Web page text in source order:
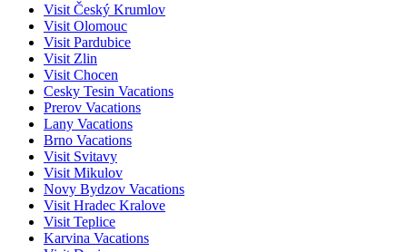
Visit Český Krumlov
Visit Olomouc
Visit Pardubice
Visit Zlin
Visit Chocen
Cesky Tesin Vacations
Prerov Vacations
Lany Vacations
Brno Vacations
Visit Svitavy
Visit Mikulov
Novy Bydzov Vacations
Visit Hradec Kralove
Visit Teplice
Karvina Vacations